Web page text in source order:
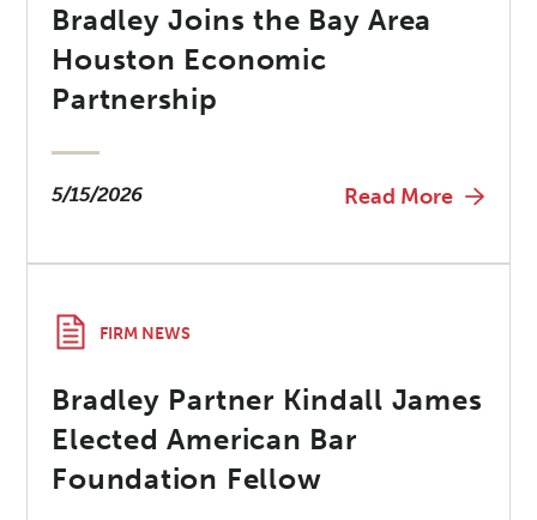
Bradley Joins the Bay Area
Houston Economic
Partnership
5/15/2026 Read More
FIRM NEWS
Bradley Partner Kindall James
Elected American Bar
Foundation Fellow